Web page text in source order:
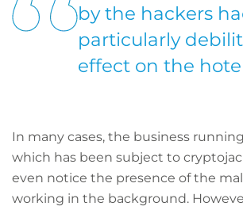
by the hackers
particularly
effect on the
In many cases, the business
which has been subject to
even notice the presence of the
working in the background.